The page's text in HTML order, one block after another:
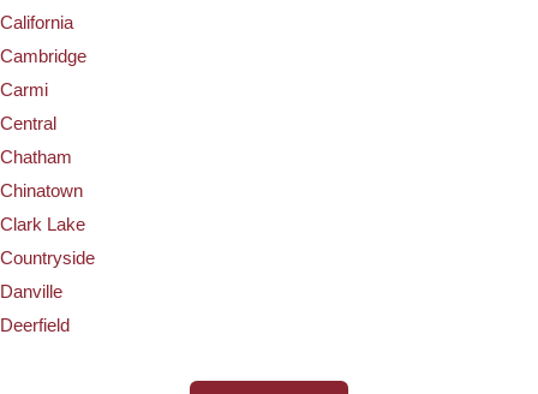
California
Cambridge
Carmi
Central
Chatham
Chinatown
Clark Lake
Countryside
Danville
Deerfield